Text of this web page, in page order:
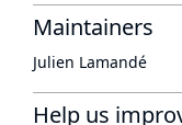
Maintainers
Julien Lamandé
Help us